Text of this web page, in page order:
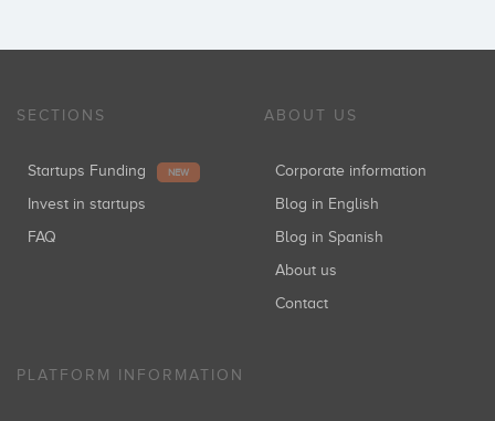
SECTIONS
Startups Funding NEW
Invest in startups
FAQ
ABOUT US
Corporate information
Blog in English
Blog in Spanish
About us
Contact
PLATFORM INFORMATION